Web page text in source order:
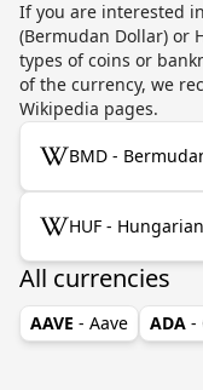
If you are interested
(Bermudan Dollar) or
types of coins or
of the currency, we
Wikipedia pages.
BMD -
HUF -
All currencies
AAVE - Aave ADA -